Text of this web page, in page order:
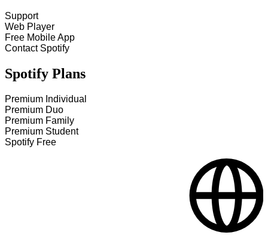
Support
Web Player
Free Mobile App
Contact Spotify
Spotify Plans
Premium Individual
Premium Duo
Premium Family
Premium Student
Spotify Free